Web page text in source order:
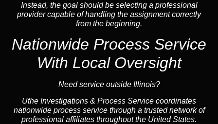
Instead, the goal should be selecting a professional
provider capable of handling the assignment correctly
from the beginning.
Nationwide Process Service
With Local Oversight
Need service outside Illinois?
Uthe Investigations & Process Service coordinates
nationwide process service through a trusted network of
professional affiliates throughout the United States.